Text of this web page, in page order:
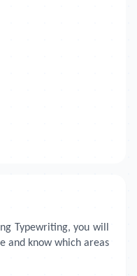
Typewriting, you will
and know which areas